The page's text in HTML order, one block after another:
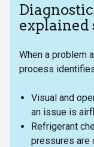
explained
When a problem
process
Visual and
an issue is
Refrigerant
pressures are